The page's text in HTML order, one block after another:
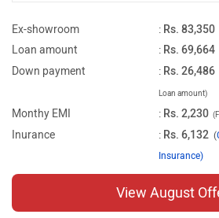
Ex-showroom : Rs. 83,350
Loan amount
: Rs. 69,664
Down payment : Rs. 26,486
Loan amount)
Monthy EMI : Rs. 2,230
Inurance : Rs. 6,132 (
Insurance)
View August